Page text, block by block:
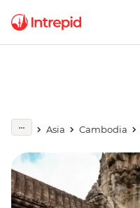
Asia Cambodia